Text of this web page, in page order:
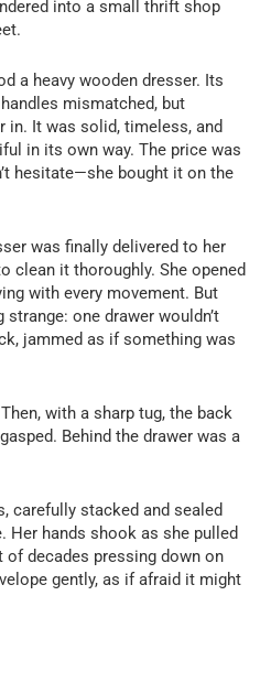
into a small thrift shop
a heavy wooden dresser. Its
mismatched, but
in. It was solid, timeless, and
in its own way. The price was
hesitate—she bought it on the
was finally delivered to her
clean it thoroughly. She opened
with every movement. But
one drawer wouldn’t
jammed as if something was
with a sharp tug, the back
Behind the drawer was a
carefully stacked and sealed
Her hands shook as she pulled
decades pressing down on
gently, as if afraid it might